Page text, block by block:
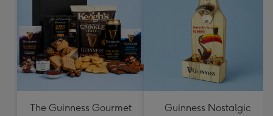
The Guinness Gourmet
Guinness Nostalgic